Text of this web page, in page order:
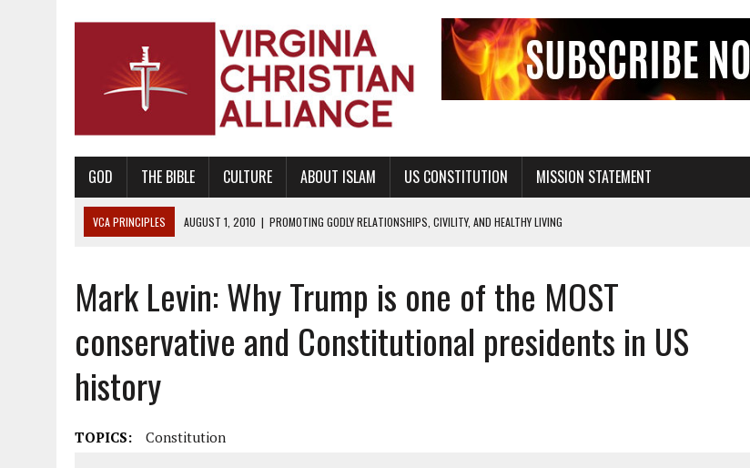
GOD THE BIBLE CULTURE ABOUT ISLAM US CONSTITUTION MISSION STATEMENT
VCA PRINCIPLES AUGUST 1, 2010 | PROMOTING GODLY RELATIONSHIPS, CIVILITY, AND HEALTHY LIVING
AUGUST 6, 2018
PROMOTING AMERICA AS A NATION UNDER GOD, BUT NOT A NATIONAL CHURCH AS THE CHURCH OF ENGLAND
AUGUST 2, 2018 | PROMOTING THE SANCTITY OF HUMAN LIFE AND THE RIGHT TO LIFE FOR THE BABY IN THE WOMB
DECEMBER 20, 2014 | PROMOTING BIBLICAL SEXUALITY THROUGH ABSTINENCE EDUCATION AND PROGRAMS SUCH AS TRUE LOVE WAITS
AUGUST 10, 2010
AUGUST 4, 2010
Mark Levin: Why Trump is one of the MOST
conservative and Constitutional presidents in US
history
TOPICS: Constitution